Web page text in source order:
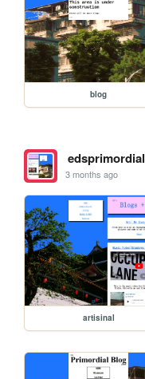
blog
3 months ago
artisinal